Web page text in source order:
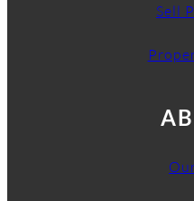
Sell